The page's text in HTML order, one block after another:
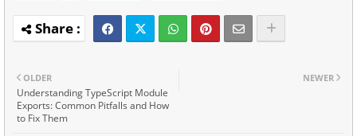
NEWER
OLDER
Understanding TypeScript Module
Exports: Common Pitfalls and How
to Fix Them